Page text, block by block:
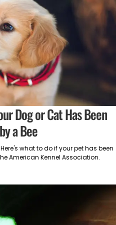
Dog or Cat Has Been
a Bee
what to do if your pet has been
American Kennel Association.